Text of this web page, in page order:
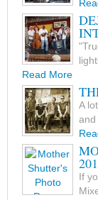
Read More
A
and
If